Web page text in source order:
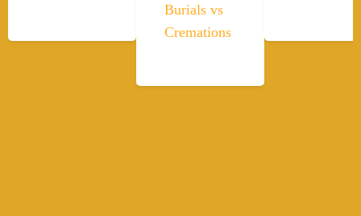
Burials vs
Cremations